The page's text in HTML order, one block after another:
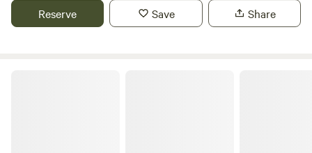
Reserve Save Share